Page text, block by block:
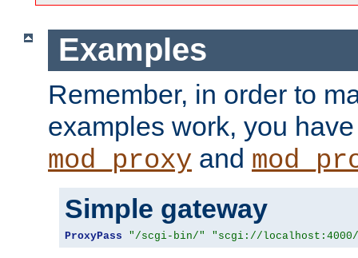
Examples
Remember, in order to
examples work, you
mod_proxy and
Simple gateway
ProxyPass "/scgi-bin/" "scgi://